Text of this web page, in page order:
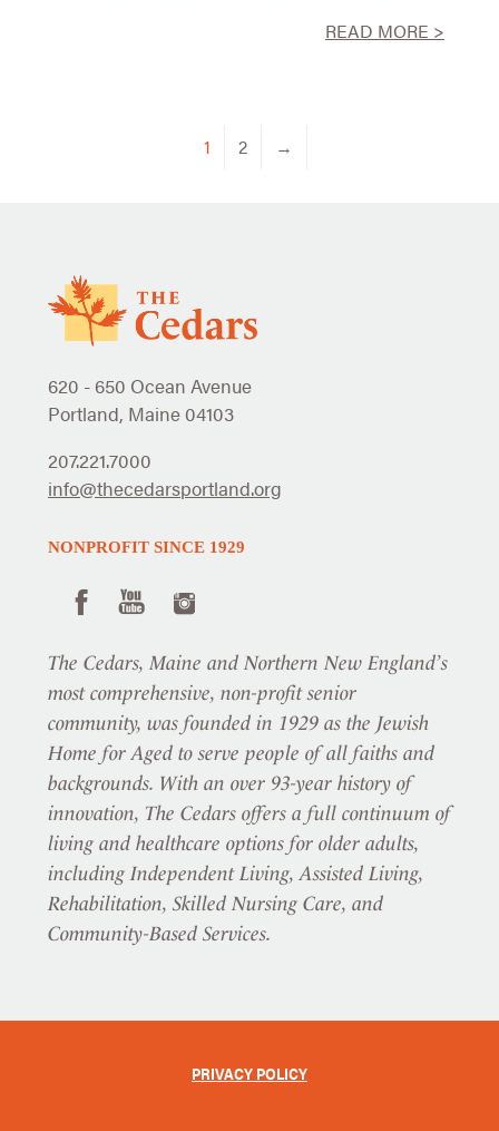
READ MORE >
1 2 →
620 - 650 Ocean Avenue
Portland, Maine 04103
207.221.7000
info@thecedarsportland.org
NONPROFIT SINCE 1929
The Cedars, Maine and Northern New England’s
most comprehensive, non-profit senior
community, was founded in 1929 as the Jewish
Home for Aged to serve people of all faiths and
backgrounds. With an over 93-year history of
innovation, The Cedars offers a full continuum of
living and healthcare options for older adults,
including Independent Living, Assisted Living,
Rehabilitation, Skilled Nursing Care, and
Community-Based Services.
PRIVACY POLICY